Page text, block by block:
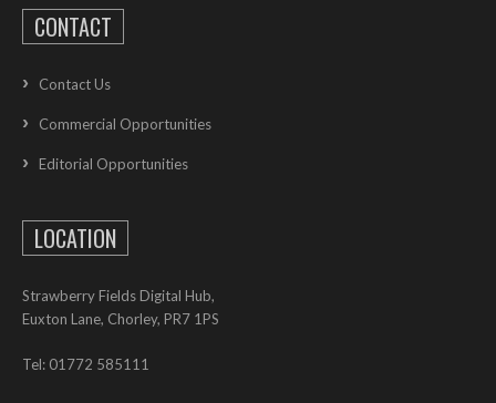
CONTACT
Contact Us
Commercial Opportunities
Editorial Opportunities
LOCATION
Strawberry Fields Digital Hub,
Euxton Lane, Chorley, PR7 1PS
Tel: 01772 585111